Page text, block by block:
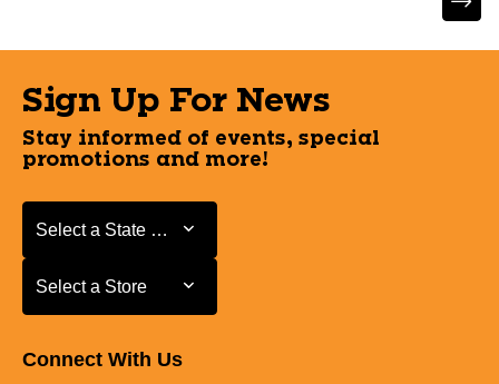
Sign Up For News
Stay informed of events, special
promotions and more!
Select a State or Province
Select a State or Province
Select a Store
Select a Store
Connect With Us